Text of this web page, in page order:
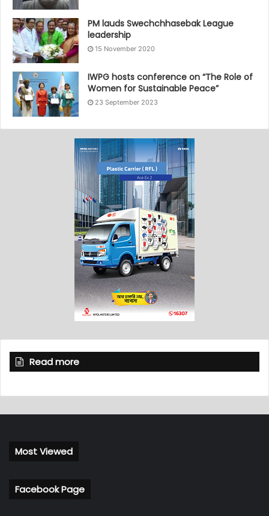
PM lauds Swechchhasebak League
leadership
15 November 2020
IWPG hosts conference on “The Role of
Women for Sustainable Peace”
23 September 2023
Read more
Most Viewed
Facebook Page